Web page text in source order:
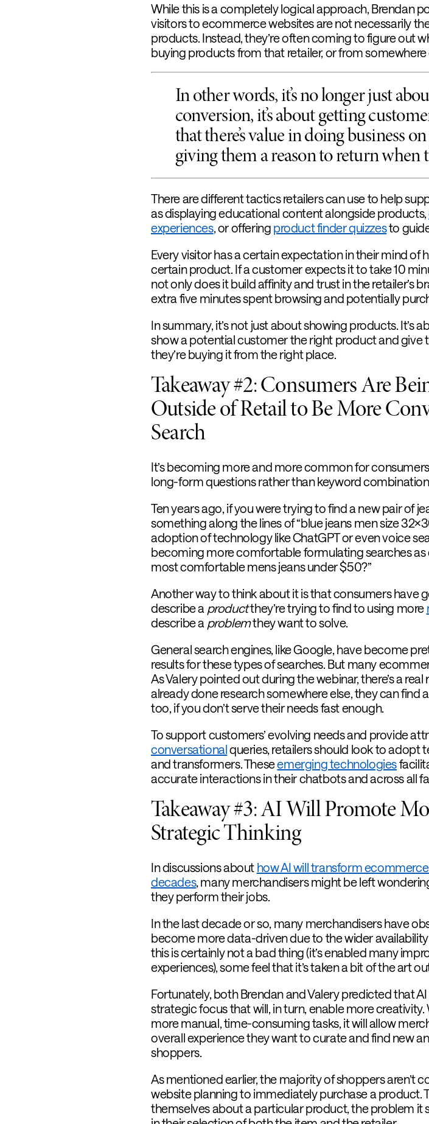
While this is a completely logical approach, Brendan
visitors to ecommerce websites are not necessarily
products. Instead, they’re often coming to figure out
buying products from that retailer, or from somewhere
In other words, it’s no longer just
conversion, it’s about getting
that there’s value in doing business
giving them a reason to return when
There are different tactics retailers can use to help
as displaying educational content alongside products,
experiences, or offering product finder quizzesto
Every visitor has a certain expectation in their mind of
certain product. If a customer expects it to take 10
not only does it build affinity and trust in the retailer’s
extra five minutes spent browsing and potentially
In summary, it’s not just about showing products. It’s
show a potential customer the right product and give
they’re buying it from the right place.
Takeaway #2: Consumers Are
Outside of Retail to Be More
Search
It’s becoming more and more common for
long-form questions rather than keyword
Ten years ago, if you were trying to find a new pair of
something along the lines of “blue jeans men size
adoption of technology like ChatGPT or even voice
becoming more comfortable formulating searches as
most comfortable mens jeans under $50?”
Another way to think about it is that consumers have
describe a productthey’re trying to find to using more
describe a problemthey want to solve.
General search engines, like Google, have become
results for these types of searches. But many
As Valery pointed out during the webinar, there’s a
already done research somewhere else, they can find
too, if you don’t serve their needs fast enough.
To support customers’ evolving needs and provide
conversationalqueries, retailers should look to adopt
and transformers. Theseemerging technologies
accurate interactions in their chatbots and across all
Takeaway #3: AI Will Promote
Strategic Thinking
In discussions about how AI will transform
decades,many merchandisers might be left
they perform their jobs.
In the last decade or so, many merchandisers have
become more data-driven due to the wider
this is certainly not a bad thing (it’s enabled many
experiences), some feel that it’s taken a bit of the art
Fortunately, both Brendan and Valery predicted that
strategic focus that will, in turn, enable more
more manual, time-consuming tasks, it will allow
overall experience they want to curate and find new
shoppers.
As mentioned earlier, the majority of shoppers aren’t
website planning to immediately purchase a product.
themselves about a particular product, the problem it